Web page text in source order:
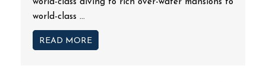
world-class diving to rich over-water mansions to
world-class ...
READ MORE